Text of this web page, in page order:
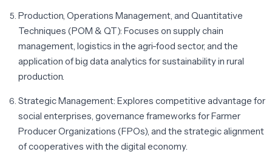
Production, Operations Management, and Quantitative
Techniques (POM & QT): Focuses on supply chain
management, logistics in the agri-food sector, and the
application of big data analytics for sustainability in rural
production.
Strategic Management: Explores competitive advantage for
social enterprises, governance frameworks for Farmer
Producer Organizations (FPOs), and the strategic alignment
of cooperatives with the digital economy.